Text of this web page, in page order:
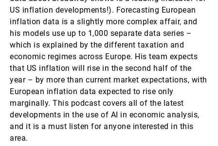
US inflation developments!). Forecasting European
inflation data is a slightly more complex affair, and
his models use up to 1,000 separate data series –
which is explained by the different taxation and
economic regimes across Europe. His team expects
that US inflation will rise in the second half of the
year – by more than current market expectations, with
European inflation data expected to rise only
marginally. This podcast covers all of the latest
developments in the use of AI in economic analysis,
and it is a must listen for anyone interested in this
area.